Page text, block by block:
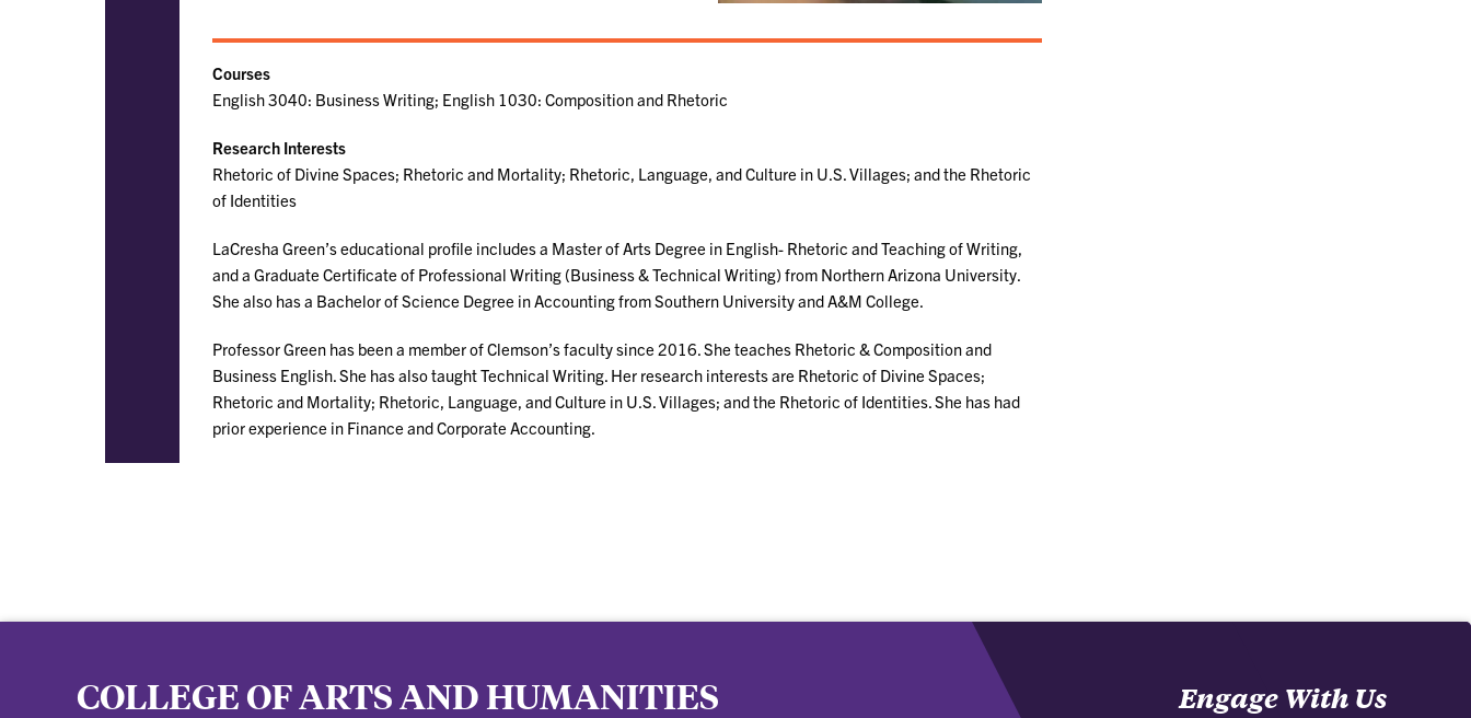
Courses
English 3040: Business Writing; English 1030: Composition and Rhetoric
Research Interests
Rhetoric of Divine Spaces; Rhetoric and Mortality; Rhetoric, Language, and Culture in U.S. Villages; and the Rhetoric
of Identities
LaCresha Green’s educational profile includes a Master of Arts Degree in English- Rhetoric and Teaching of Writing,
and a Graduate Certificate of Professional Writing (Business & Technical Writing) from Northern Arizona University.
She also has a Bachelor of Science Degree in Accounting from Southern University and A&M College.
Professor Green has been a member of Clemson’s faculty since 2016. She teaches Rhetoric & Composition and
Business English. She has also taught Technical Writing. Her research interests are Rhetoric of Divine Spaces;
Rhetoric and Mortality; Rhetoric, Language, and Culture in U.S. Villages; and the Rhetoric of Identities. She has had
prior experience in Finance and Corporate Accounting.
COLLEGE OF ARTS AND HUMANITIES
Engage With Us